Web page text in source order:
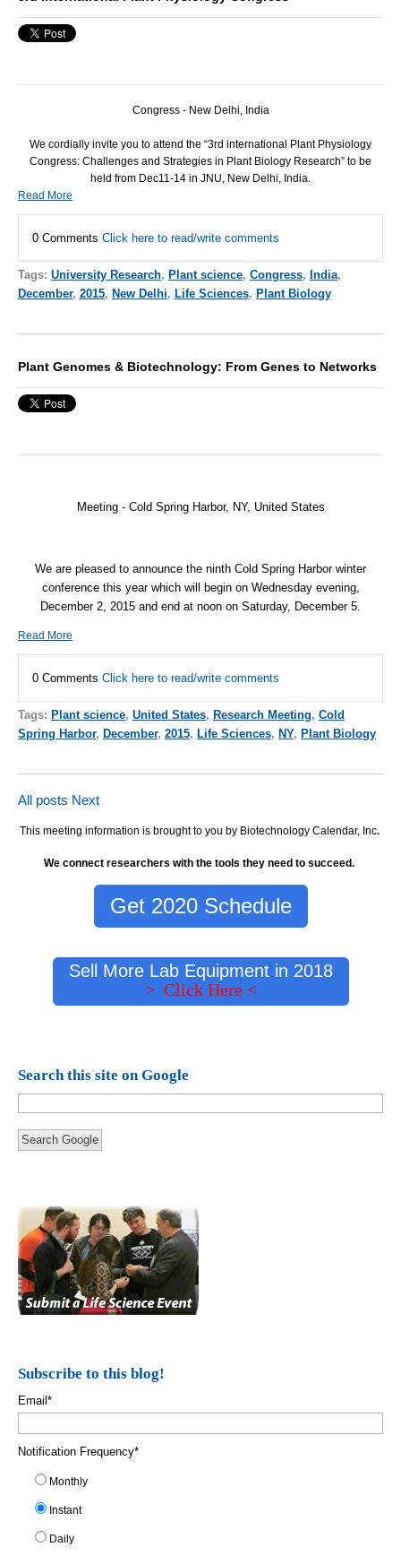
Congress - New Delhi, India
We cordially invite you to attend the “3rd international Plant Physiology
Congress: Challenges and Strategies in Plant Biology Research” to be
held from Dec11-14 in JNU , New Delhi, India.
Read More
0 Comments Click here to read/write comments
Tags: University Research, Plant science, Congress, India,
December, 2015, New Delhi, Life Sciences, Plant Biology
Plant Genomes & Biotechnology: From Genes to Networks
Meeting - Cold Spring Harbor, NY, United States
We are pleased to announce the ninth Cold Spring Harbor winter
conference this year which will begin on Wednesday evening,
December 2, 2015 and end at noon on Saturday, December 5.
Read More
0 Comments Click here to read/write comments
Tags: Plant science, United States, Research Meeting, Cold
Spring Harbor, December, 2015, Life Sciences, NY, Plant Biology
All posts Next
This meeting information is brought to you by Biotechnology Calendar, Inc.
We connect researchers with the tools they need to succeed.
Get 2020 Schedule
Sell More Lab Equipment in 2018
> Click Here <
Search this site on Google
Search Google
Subscribe to this blog!
Email *
Notification Frequency*
Monthly
Instant
Daily